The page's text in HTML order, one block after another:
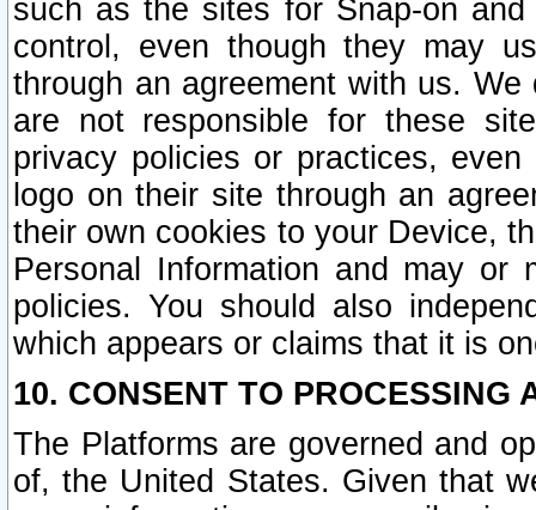
such as the sites for Snap-on
control, even though they may
through an agreement with us.
are not responsible for these
privacy policies or practices,
logo on their site through an
their own cookies to your Device,
Personal Information and may or
policies. You should also
which appears or claims that it is
10. CONSENT TO PROCESSING
The Platforms are governed and
of, the United States. Given that